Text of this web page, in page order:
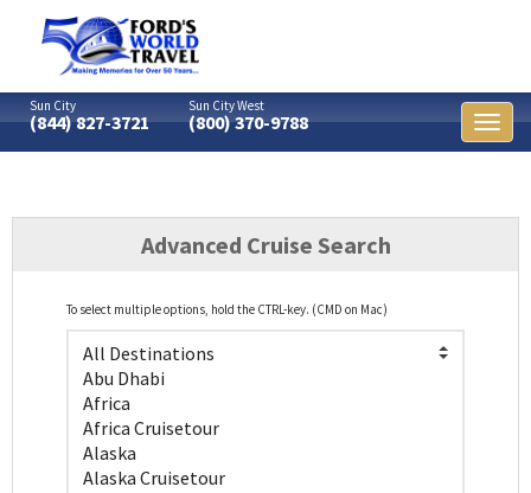
Sun City
(844) 827-3721
Sun City West
(800) 370-9788
Advanced Cruise Search
To select multiple options, hold the CTRL-key. (CMD on Mac)